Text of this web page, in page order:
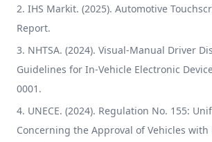
IHS Markit. (2025). Automotive
Report.
NHTSA. (2024). Visual-Manual Driver
Guidelines for In-Vehicle Electronic
0001.
UNECE. (2024). Regulation No. 155:
Concerning the Approval of Vehicles with